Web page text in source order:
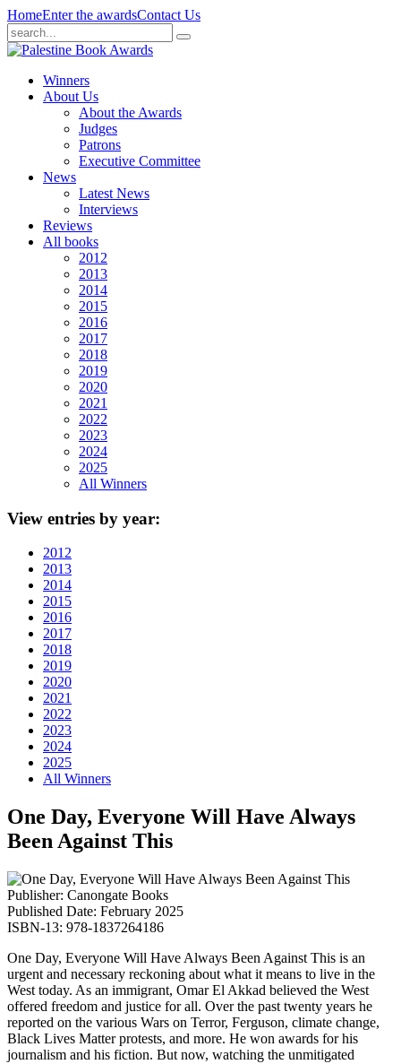
HomeEnter the awardsContact Us
Winners
About Us
About the Awards
Judges
Patrons
Executive Committee
News
Latest News
Interviews
Reviews
All books
2012
2013
2014
2015
2016
2017
2018
2019
2020
2021
2022
2023
2024
2025
All Winners
View entries by year:
2012
2013
2014
2015
2016
2017
2018
2019
2020
2021
2022
2023
2024
2025
All Winners
One Day, Everyone Will Have Always
Been Against This
Publisher: Canongate Books
Published Date: February 2025
ISBN-13: 978-1837264186
One Day, Everyone Will Have Always Been Against This is an
urgent and necessary reckoning about what it means to live in the
West today. As an immigrant, Omar El Akkad believed the West
offered freedom and justice for all. Over the past twenty years he
reported on the various Wars on Terror, Ferguson, climate change,
Black Lives Matter protests, and more. He won awards for his
journalism and his fiction. But now, watching the unmitigated